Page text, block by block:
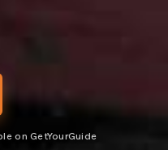
on GetYourGuide